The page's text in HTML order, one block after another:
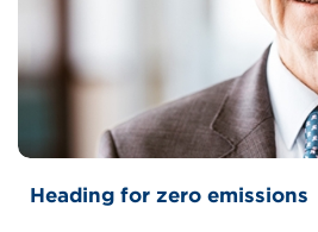
Heading for zero emissions